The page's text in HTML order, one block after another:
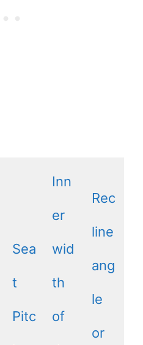
Sea
t
Pitc
Inn
er
wid
th
of
Rec
line
ang
le
or